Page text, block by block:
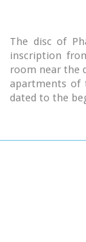
The disc of
inscription
room near the
apartments of
dated to the